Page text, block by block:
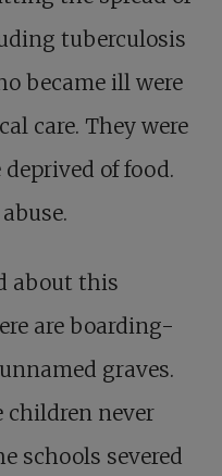
tuberculosis
became ill were
care. They were
of food.
about this
are boarding-
graves.
children never
schools severed